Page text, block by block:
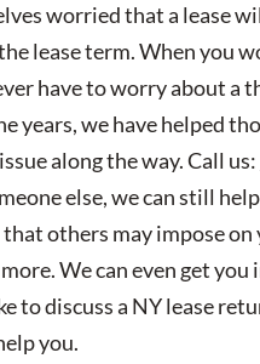
worried that a lease
lease term. When you
have to worry about a
years, we have helped
along the way. Call us:
else, we can still
others may impose on
We can even get
to discuss a NY lease
you.